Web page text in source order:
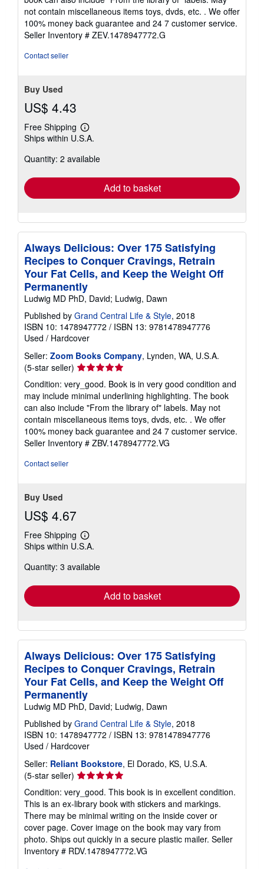
of
5
stars
not contain miscellaneous items toys, dvds, etc. . We offer
100% money back guarantee and 24 7 customer service.
Seller Inventory # ZEV.1478947772.G
Contact seller
Buy Used
US$ 4.43
Free Shipping
Learn
more
shipping
Ships within U.S.A.
Quantity: 2 available
Add to basket
Always Delicious: Over 175 Satisfying
Recipes to Conquer Cravings, Retrain
Your Fat Cells, and Keep the Weight Off
Permanently
Ludwig MD PhD, David; Ludwig, Dawn
Published by Grand Central Life & Style, 2018
ISBN 10: 1478947772 / ISBN 13: 9781478947776
Used / Hardcover
Seller: Zoom Books Company, Lynden, WA, U.S.A.
(5-star seller) Seller
5
out
of
5
stars
Condition: very_good. Book is in very good condition and
may include minimal underlining highlighting. The book
can also include "From the library of" labels. May not
contain miscellaneous items toys, dvds, etc. . We offer
100% money back guarantee and 24 7 customer service.
Seller Inventory # ZBV.1478947772.VG
Contact seller
Buy Used
US$ 4.67
Free Shipping
Learn
more
shipping
Ships within U.S.A.
Quantity: 3 available
Add to basket
Always Delicious: Over 175 Satisfying
Recipes to Conquer Cravings, Retrain
Your Fat Cells, and Keep the Weight Off
Permanently
Ludwig MD PhD, David; Ludwig, Dawn
Published by Grand Central Life & Style, 2018
ISBN 10: 1478947772 / ISBN 13: 9781478947776
Used / Hardcover
Seller: Reliant Bookstore, El Dorado, KS, U.S.A.
(5-star seller) Seller
5
out
of
5
stars
Condition: very_good. This book is in excellent condition.
This is an ex-library book with stickers and markings.
There may be minimal writing on the inside cover or
cover page. Cover image on the book may vary from
photo. Ships out quickly in a secure plastic mailer. Seller
Inventory # RDV.1478947772.VG